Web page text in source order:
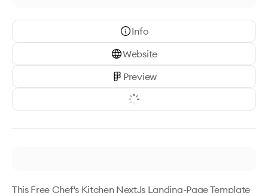
Info
Website
Preview
This Free Chef's Kitchen NextJs Landing-Page Template